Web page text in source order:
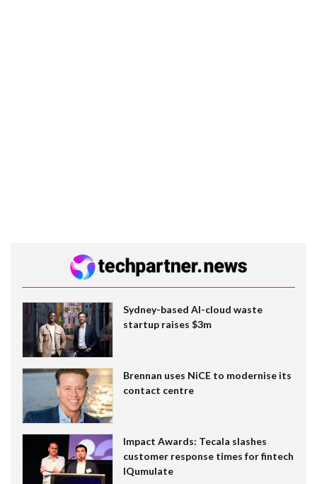
Sydney-based AI-cloud waste
startup raises $3m
Brennan uses NiCE to modernise its
contact centre
Impact Awards: Tecala slashes
customer response times for fintech
IQumulate